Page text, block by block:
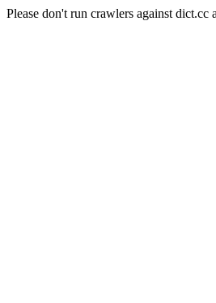
Please don't run crawlers against